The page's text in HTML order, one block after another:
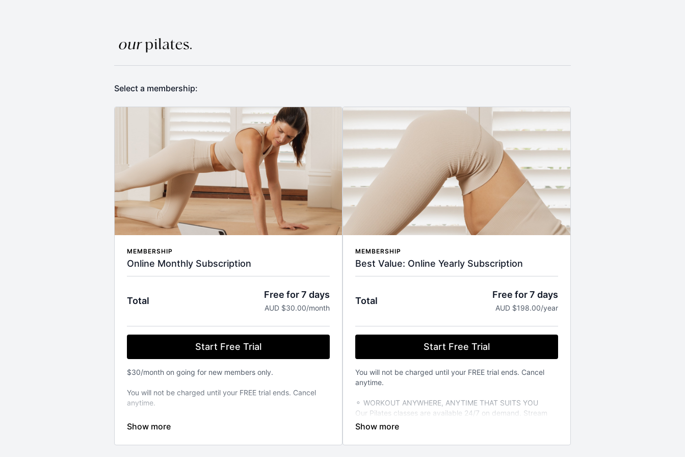
Select a membership:
MEMBERSHIP
Online Monthly Subscription
Total
Free for 7 days
AUD $30.00/month
Start Free Trial
$30/month on going for new members only.
You will not be charged until your FREE trial ends. Cancel
anytime.
⚬ WORKOUT ANYWHERE, ANYTIME THAT SUITS YOU
from your favourite devices. Available on the iOS app store.
MEMBERSHIP
Best Value: Online Yearly Subscription
Total
Free for 7 days
AUD $198.00/year
Start Free Trial
You will not be charged until your FREE trial ends. Cancel
anytime.
⚬ WORKOUT ANYWHERE, ANYTIME THAT SUITS YOU
Our Pilates classes are available 24/7 on demand. Stream
from your favourite devices. Available on the iOS app store.
⚬ FOR ANY FITNESS LEVEL